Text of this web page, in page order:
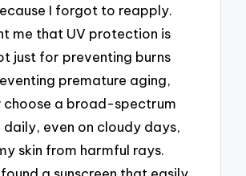
I forgot to reapply.
me that UV protection is
just for preventing burns
premature aging,
choose a broad-spectrum
daily, even on cloudy days,
skin from harmful rays.